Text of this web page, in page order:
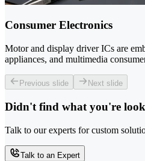
Consumer Electronics
Motor and display driver ICs are
appliances, and multimedia
Previous slide Next slide
Didn't find what you're
Talk to our experts for custom
Talk to an Expert